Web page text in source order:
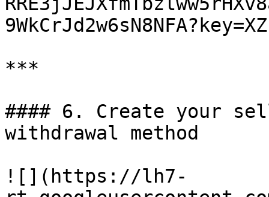
***
#### 6. Create your
withdrawal method
![](https://lh7-